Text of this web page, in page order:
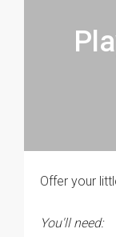
Offer your
You'll need: